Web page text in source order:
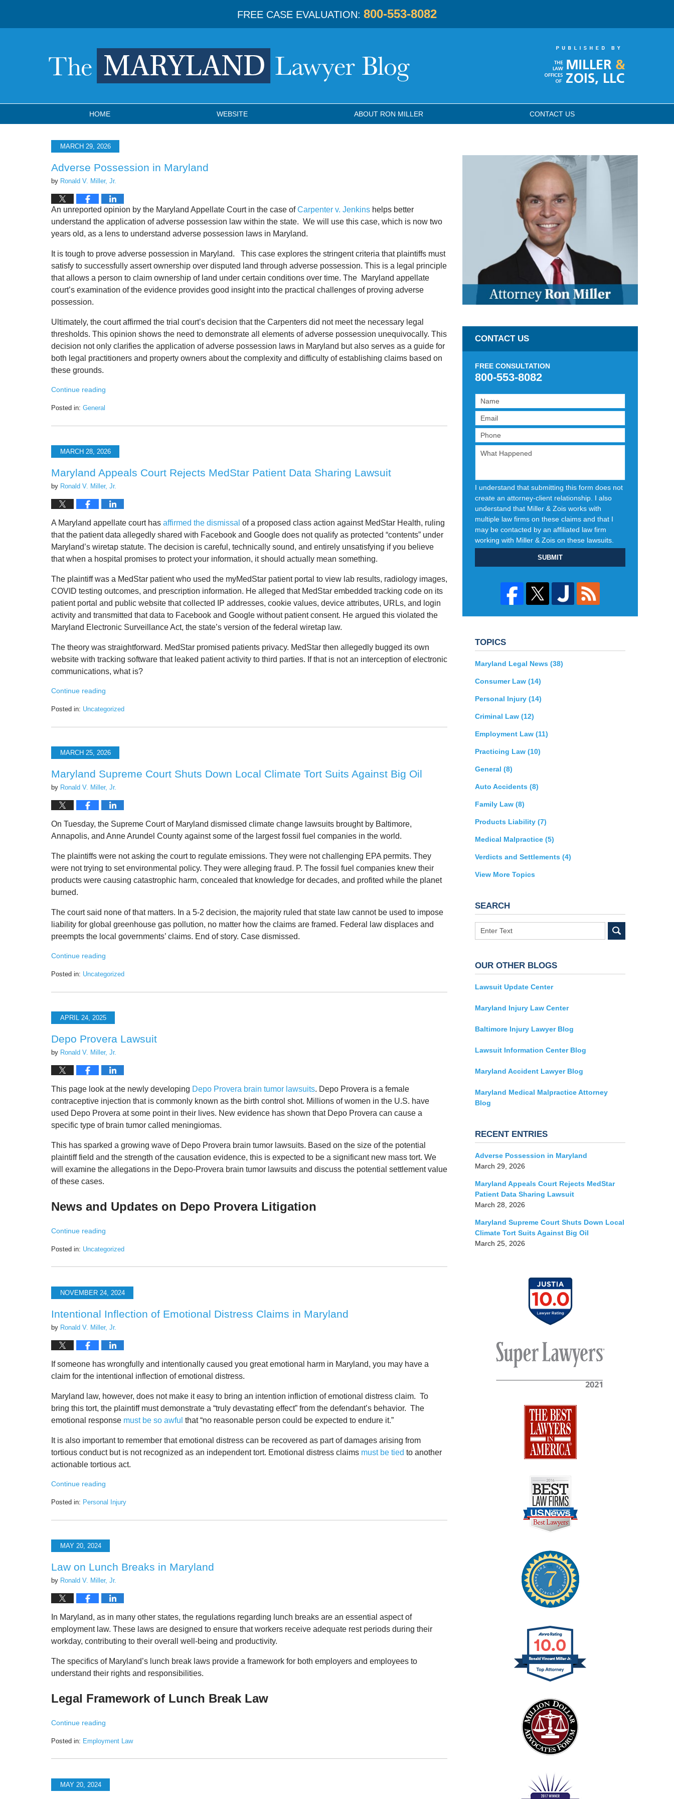
FREE CASE EVALUATION: 800-553-8082
HOME WEBSITE ABOUT RON MILLER CONTACT US
MARCH 29, 2026
Adverse Possession in Maryland
by Ronald V. Miller, Jr.
An unreported opinion by the Maryland Appellate Court in the case ofCarpenter v. Jenkins helps better
understand the application of adverse possession law within the state. We will use this case, which is now two
years old, as a lens to understand adverse possession laws in Maryland.
It is tough to prove adverse possession in Maryland. This case explores the stringent criteria that plaintiffs must
satisfy to successfully assert ownership over disputed land through adverse possession. This is a legal principle
that allows a person to claim ownership of land under certain conditions over time. The Maryland appellate
court’s examination of the evidence provides good insight into the practical challenges of proving adverse
possession.
Ultimately, the court affirmed the trial court’s decision that the Carpenters did not meet the necessary legal
thresholds. This opinion shows the need to demonstrate all elements of adverse possession unequivocally. This
decision not only clarifies the application of adverse possession laws in Maryland but also serves as a guide for
both legal practitioners and property owners about the complexity and difficulty of establishing claims based on
these grounds.
Continue reading
Posted in: General
March
2026
2:45MARCH 28, 2026
Maryland Appeals Court Rejects MedStar Patient Data Sharing Lawsuit
by Ronald V. Miller, Jr.
A Maryland appellate court has affirmed the dismissal of a proposed class action against MedStar Health, ruling
that the patient data allegedly shared with Facebook and Google does not qualify as protected “contents” under
Maryland’s wiretap statute. The decision is careful, technically sound, and entirely unsatisfying if you believe
that when a hospital promises to protect your information, it should actually mean something.
The plaintiff was a MedStar patient who used the myMedStar patient portal to view lab results, radiology images,
COVID testing outcomes, and prescription information. He alleged that MedStar embedded tracking code on its
patient portal and public website that collected IP addresses, cookie values, device attributes, URLs, and login
activity and transmitted that data to Facebook and Google without patient consent. He argued this violated the
Maryland Electronic Surveillance Act, the state’s version of the federal wiretap law.
The theory was straightforward. MedStar promised patients privacy. MedStar then allegedly bugged its own
website with tracking software that leaked patient activity to third parties. If that is not an interception of electronic
communications, what is?
Continue reading
Posted in: Uncategorized
March
2026
8:14MARCH 25, 2026
Maryland Supreme Court Shuts Down Local Climate Tort Suits Against Big Oil
by Ronald V. Miller, Jr.
On Tuesday, the Supreme Court of Maryland dismissed climate change lawsuits brought by Baltimore,
Annapolis, and Anne Arundel County against some of the largest fossil fuel companies in the world.
The plaintiffs were not asking the court to regulate emissions. They were not challenging EPA permits. They
were not trying to set environmental policy. They were alleging fraud. P. The fossil fuel companies knew their
products were causing catastrophic harm, concealed that knowledge for decades, and profited while the planet
burned.
The court said none of that matters. In a 5-2 decision, the majority ruled that state law cannot be used to impose
liability for global greenhouse gas pollution, no matter how the claims are framed. Federal law displaces and
preempts the local governments’ claims. End of story. Case dismissed.
Continue reading
Posted in: Uncategorized
March
2026
10:08APRIL 24, 2025
Depo Provera Lawsuit
by Ronald V. Miller, Jr.
This page look at the newly developing Depo Provera brain tumor lawsuits. Depo Provera is a female
contraceptive injection that is commonly known as the birth control shot. Millions of women in the U.S. have
used Depo Provera at some point in their lives. New evidence has shown that Depo Provera can cause a
specific type of brain tumor called meningiomas.
This has sparked a growing wave of Depo Provera brain tumor lawsuits. Based on the size of the potential
plaintiff field and the strength of the causation evidence, this is expected to be a significant new mass tort. We
will examine the allegations in the Depo-Provera brain tumor lawsuits and discuss the potential settlement value
of these cases.
News and Updates on Depo Provera Litigation
Continue reading
Posted in: Uncategorized
April
2025
11:47NOVEMBER 24, 2024
Intentional Inflection of Emotional Distress Claims in Maryland
by Ronald V. Miller, Jr.
If someone has wrongfully and intentionally caused you great emotional harm in Maryland, you may have a
claim for the intentional inflection of emotional distress.
Maryland law, however, does not make it easy to bring an intention infliction of emotional distress claim. To
bring this tort, the plaintiff must demonstrate a “truly devastating effect” from the defendant’s behavior. The
emotional response must be so awful that “no reasonable person could be expected to endure it.”
It is also important to remember that emotional distress can be recovered as part of damages arising from
tortious conduct but is not recognized as an independent tort. Emotional distress claims must be tied to another
actionable tortious act.
Continue reading
Posted in: Personal Injury
November
2024
10:07MAY 20, 2024
Law on Lunch Breaks in Maryland
by Ronald V. Miller, Jr.
In Maryland, as in many other states, the regulations regarding lunch breaks are an essential aspect of
employment law. These laws are designed to ensure that workers receive adequate rest periods during their
workday, contributing to their overall well-being and productivity.
The specifics of Maryland’s lunch break laws provide a framework for both employers and employees to
understand their rights and responsibilities.
Legal Framework of Lunch Break Law
Continue reading
Posted in: Employment Law
May
2024
1:46MAY 20, 2024
CONTACT US
FREE CONSULTATION
800-553-8082
I understand that submitting this form does not
create an attorney-client relationship. I also
understand that Miller & Zois works with
multiple law firms on these claims and that I
may be contacted by an affiliated law firm
working with Miller & Zois on these lawsuits.
SUBMIT
TOPICS
Maryland Legal News (38)
Consumer Law (14)
Personal Injury (14)
Criminal Law (12)
Employment Law (11)
Practicing Law (10)
General (8)
Auto Accidents (8)
Family Law (8)
Products Liability (7)
Medical Malpractice (5)
Verdicts and Settlements (4)
View More Topics
SEARCH
Search
OUR OTHER BLOGS
Lawsuit Update Center
Maryland Injury Law Center
Baltimore Injury Lawyer Blog
Lawsuit Information Center Blog
Maryland Accident Lawyer Blog
Maryland Medical Malpractice Attorney
Blog
RECENT ENTRIES
Adverse Possession in Maryland
March 29, 2026
Maryland Appeals Court Rejects MedStar
Patient Data Sharing Lawsuit
March 28, 2026
Maryland Supreme Court Shuts Down Local
Climate Tort Suits Against Big Oil
March 25, 2026